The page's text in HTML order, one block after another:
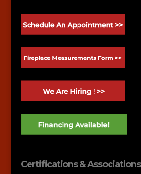
Certifications & Associations